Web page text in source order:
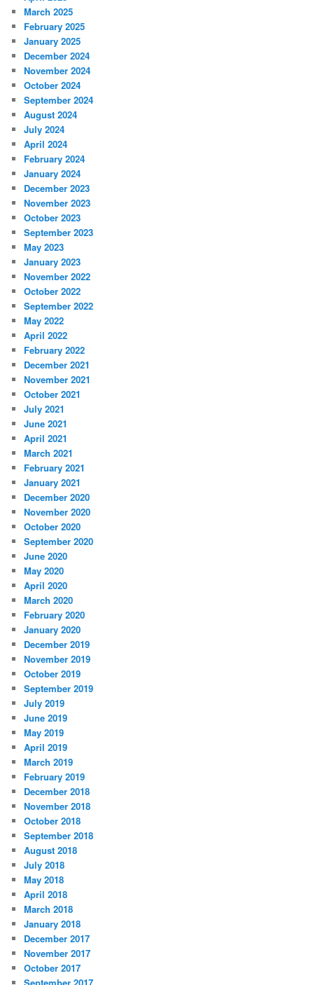
March 2025
February 2025
January 2025
December 2024
November 2024
October 2024
September 2024
August 2024
July 2024
April 2024
February 2024
January 2024
December 2023
November 2023
October 2023
September 2023
May 2023
January 2023
November 2022
October 2022
September 2022
May 2022
April 2022
February 2022
December 2021
November 2021
October 2021
July 2021
June 2021
April 2021
March 2021
February 2021
January 2021
December 2020
November 2020
October 2020
September 2020
June 2020
May 2020
April 2020
March 2020
February 2020
January 2020
December 2019
November 2019
October 2019
September 2019
July 2019
June 2019
May 2019
April 2019
March 2019
February 2019
December 2018
November 2018
October 2018
September 2018
August 2018
July 2018
May 2018
April 2018
March 2018
January 2018
December 2017
November 2017
October 2017